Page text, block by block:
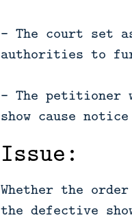
- The court set
authorities to
- The petitioner
show cause
Issue:
Whether the
the defective